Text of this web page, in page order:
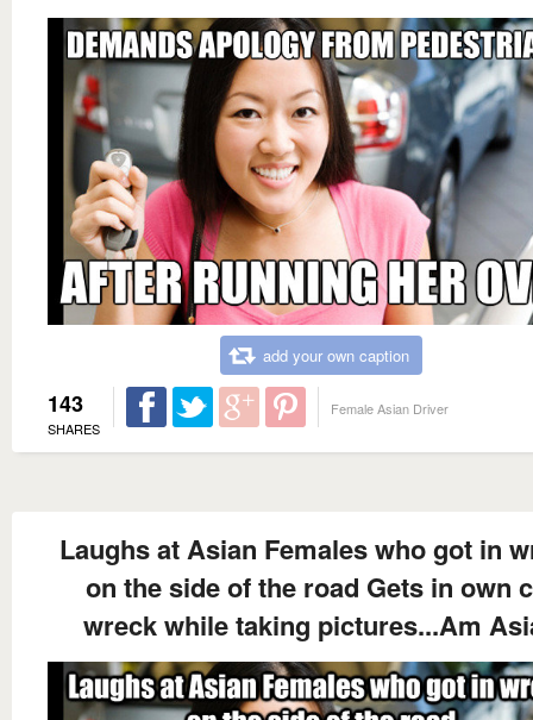
add your own caption
143
SHARES
Female Asian Driver
Laughs at Asian Females who got in
on the side of the road Gets in own
wreck while taking pictures...Am